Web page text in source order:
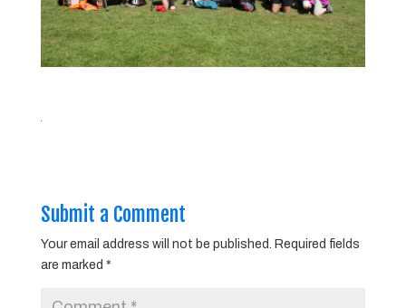
Submit a Comment
Your email address will not be published.
Required fields
are marked *